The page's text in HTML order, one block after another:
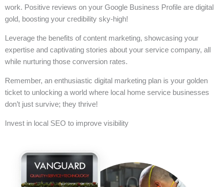
work. Positive reviews on your Google Business Profile are digital
gold, boosting your credibility sky-high!
Leverage the benefits of content marketing, showcasing your
expertise and captivating stories about your service company, all
while nurturing those conversion rates.
Remember, an enthusiastic digital marketing plan is your golden
ticket to unlocking a world where local home service businesses
don’t just survive; they thrive!
Invest in local SEO to improve visibility